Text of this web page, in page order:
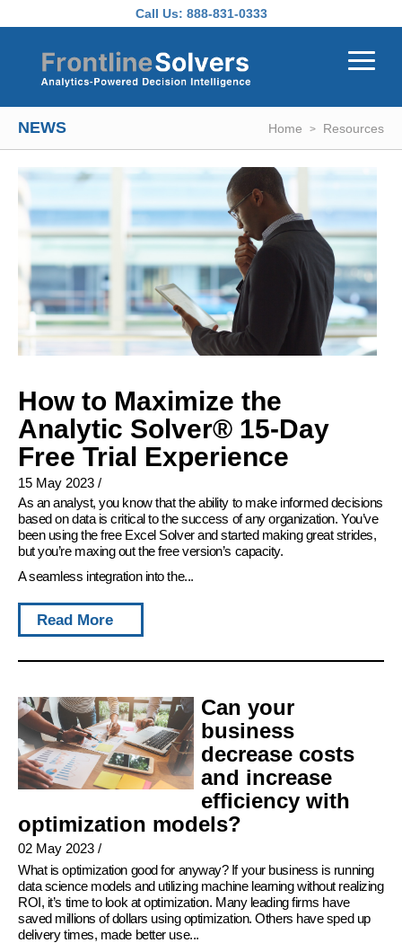
Call Us: 888-831-0333
NEWS Home Resources
How to Maximize the
Analytic Solver® 15-Day
Free Trial Experience
15 May 2023 /
As an analyst, you know that the ability to make informed decisions
based on data is critical to the success of any organization. You’ve
been using the free Excel Solver and started making great strides,
but you’re maxing out the free version’s capacity.
A seamless integration into the...
Read More
Can your
business
decrease costs
and increase
efficiency with
optimization models?
02 May 2023 /
What is optimization good for anyway? If your business is running
data science models and utilizing machine learning without realizing
ROI, it’s time to look at optimization. Many leading firms have
saved millions of dollars using optimization. Others have sped up
delivery times, made better use...